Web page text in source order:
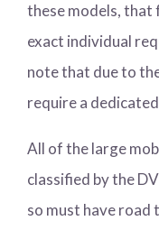
these models, that
exact individual
note that due to
require a
All of the large
classified by the
so must have road